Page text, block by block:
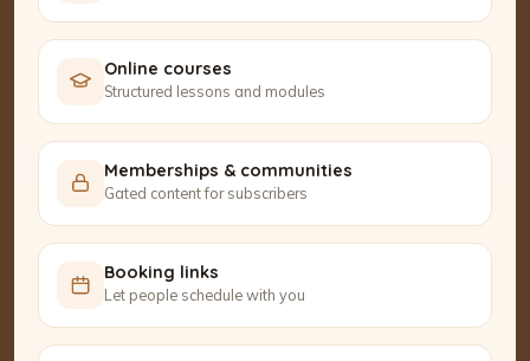
Online courses
Structured lessons and modules
Memberships & communities
Gated content for subscribers
Booking links
Let people schedule with you